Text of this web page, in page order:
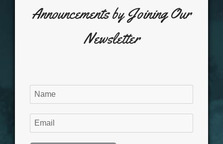
Announcements by Joining Our
Newsletter